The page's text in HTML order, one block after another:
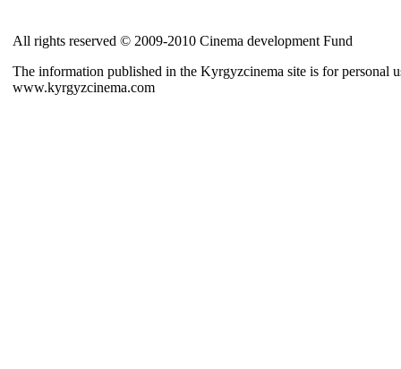
All rights reserved © 2009-2010 Cinema development Fund
The information published in the Kyrgyzcinema site is for personal
www.kyrgyzcinema.com